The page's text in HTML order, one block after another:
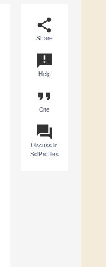
share
Share
announcement
Help
format_quote
Cite
question_answer
Discuss in
SciProfiles